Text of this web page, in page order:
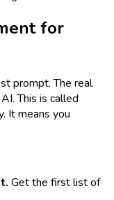
for
prompt. The real
This is called
It means you
Get the first list of